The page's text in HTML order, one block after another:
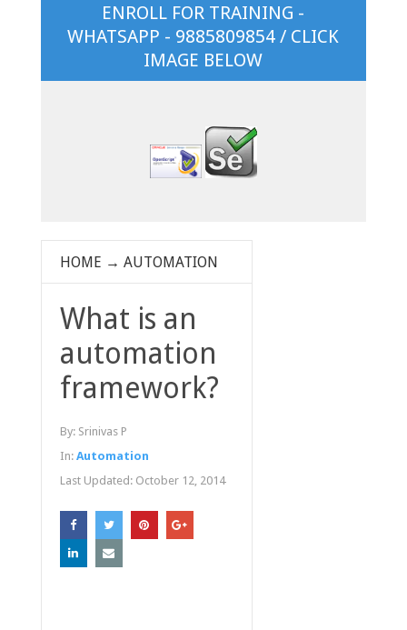
ENROLL FOR TRAINING -
WHATSAPP - 9885809854 / CLICK
IMAGE BELOW
HOME → AUTOMATION
What is an
automation
framework?
By: Srinivas P
In: Automation
Last Updated: October 12, 2014